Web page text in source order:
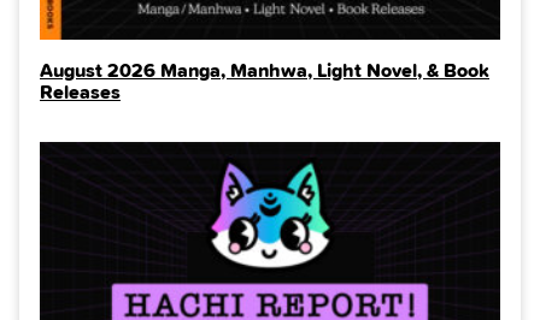
August 2026 Manga, Manhwa, Light Novel, & Book
Releases